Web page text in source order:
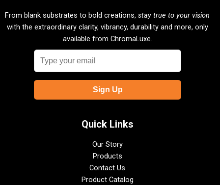
From blank substrates to bold creations, stay true to your vision
with the extraordinary clarity, vibrancy, durability and more, only
available from ChromaLuxe.
Quick Links
Our Story
Products
Contact Us
Product Catalog